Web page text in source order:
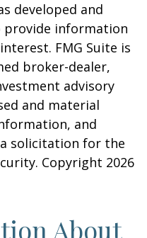
developed and
provide information
FMG Suite is
broker-dealer,
advisory
and material
and
solicitation for the
Copyright 2026
About